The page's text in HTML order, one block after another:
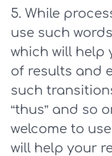
While
use such
which will help
of results and
such
“thus” and so
welcome to
will help your